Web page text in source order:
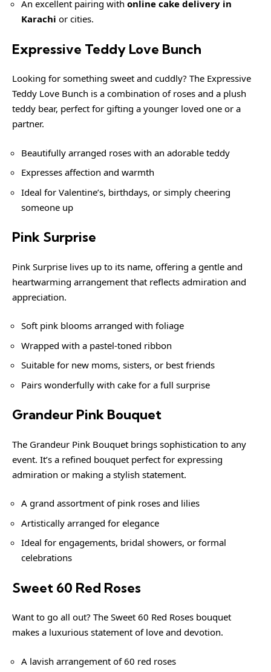
An excellent pairing with online cake delivery in
Karachi or cities.
Expressive Teddy Love Bunch
Looking for something sweet and cuddly? The Expressive
Teddy Love Bunch is a combination of roses and a plush
teddy bear, perfect for gifting a younger loved one or a
partner.
Beautifully arranged roses with an adorable teddy
Expresses affection and warmth
Ideal for Valentine’s, birthdays, or simply cheering
someone up
Pink Surprise
Pink Surprise lives up to its name, offering a gentle and
heartwarming arrangement that reflects admiration and
appreciation.
Soft pink blooms arranged with foliage
Wrapped with a pastel-toned ribbon
Suitable for new moms, sisters, or best friends
Pairs wonderfully with cake for a full surprise
Grandeur Pink Bouquet
The Grandeur Pink Bouquet brings sophistication to any
event. It’s a refined bouquet perfect for expressing
admiration or making a stylish statement.
A grand assortment of pink roses and lilies
Artistically arranged for elegance
Ideal for engagements, bridal showers, or formal
celebrations
Sweet 60 Red Roses
Want to go all out? The Sweet 60 Red Roses bouquet
makes a luxurious statement of love and devotion.
A lavish arrangement of 60 red roses